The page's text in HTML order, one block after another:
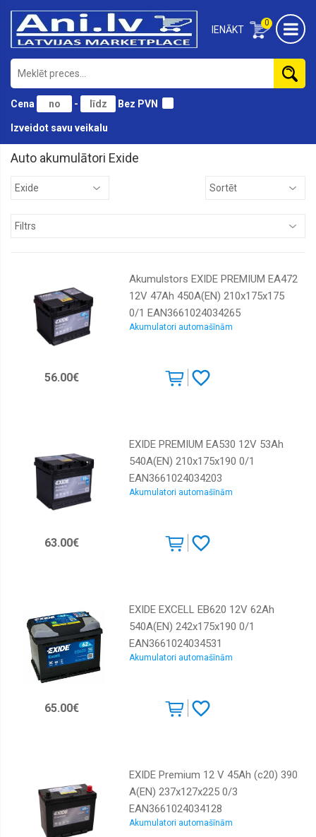
0
IENĀKT
Cena - Bez PVN
Izveidot savu veikalu
Bosch
Varta
Auto akumulātori Exide
Akumulstors EXIDE PREMIUM EA472
12V 47Ah 450A(EN) 210x175x175
0/1 EAN3661024034265
Akumulatori automašīnām
56.00€
EXIDE PREMIUM EA530 12V 53Ah
540A(EN) 210x175x190 0/1
EAN3661024034203
Akumulatori automašīnām
63.00€
EXIDE EXCELL EB620 12V 62Ah
540A(EN) 242x175x190 0/1
EAN3661024034531
Akumulatori automašīnām
65.00€
EXIDE Premium 12 V 45Ah (c20) 390
A(EN) 237x127x225 0/3
EAN3661024034128
Akumulatori automašīnām